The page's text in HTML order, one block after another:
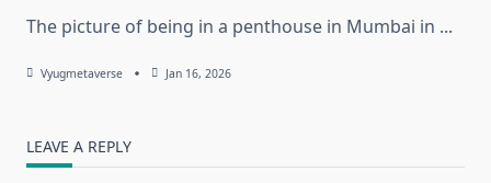
The picture of being in a penthouse in Mumbai in ...
Vyugmetaverse Jan 16, 2026
LEAVE A REPLY